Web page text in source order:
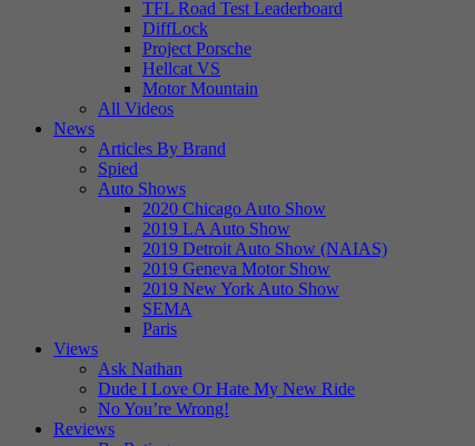
TFL Road Test Leaderboard
DiffLock
Project Porsche
Hellcat VS
Motor Mountain
All Videos
News
Articles By Brand
Spied
Auto Shows
2020 Chicago Auto Show
2019 LA Auto Show
2019 Detroit Auto Show (NAIAS)
2019 Geneva Motor Show
2019 New York Auto Show
SEMA
Paris
Views
Ask Nathan
Dude I Love Or Hate My New Ride
No You’re Wrong!
Reviews